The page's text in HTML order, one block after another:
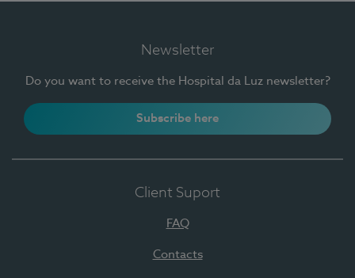
Newsletter
Do you want to receive the Hospital da Luz newsletter?
Subscribe here
Client Suport
FAQ
Contacts